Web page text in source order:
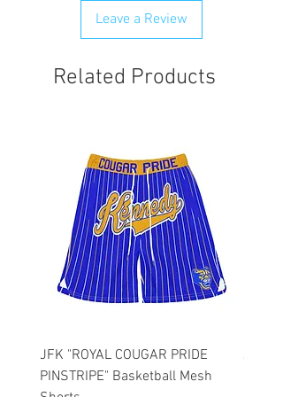
any order that is flagged potentially
fraudulent. We will attempt to clear
order first.
Leave a Review
Related Products
JFK "ROYAL COUGAR PRIDE
PINSTRIPE" Basketball Mesh
JFK